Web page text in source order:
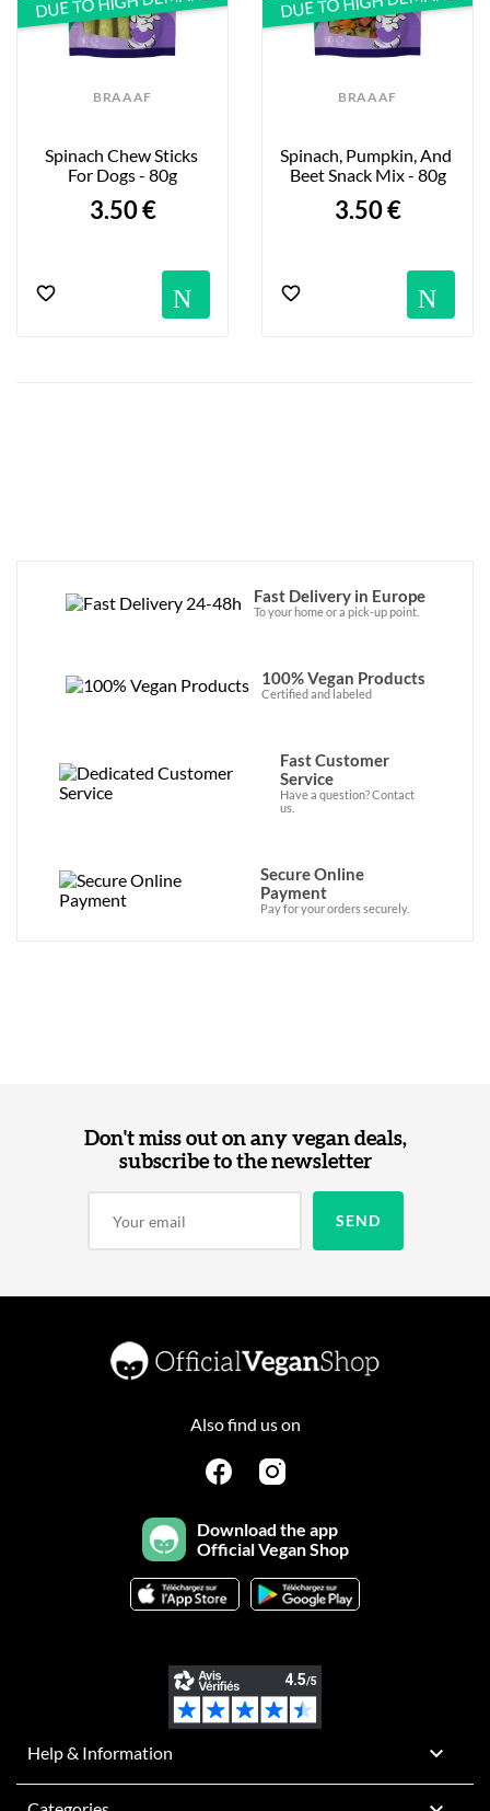
BRAAAF
Spinach Chew Sticks
For Dogs - 80g
3.50 €
BRAAAF
Spinach, Pumpkin, And
Beet Snack Mix - 80g
3.50 €
Fast Delivery in Europe
To your home or a pick-up point.
100% Vegan Products
Certified and labeled
Fast Customer
Service
Have a question? Contact
us.
Secure Online
Payment
Pay for your orders securely.
Don't miss out on any vegan deals,
subscribe to the newsletter
Also find us on
Download the app
Official Vegan Shop
Help & Information 